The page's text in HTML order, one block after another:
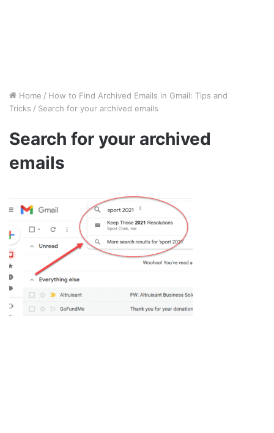
Home / How to Find Archived Emails in Gmail: Tips and
Tricks / Search for your archived emails
Search for your archived
emails